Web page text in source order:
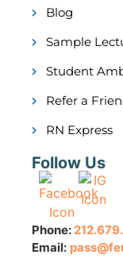
Blog
Sample
Student
Refer a
RN Express
Follow Us
Phone:
Email: